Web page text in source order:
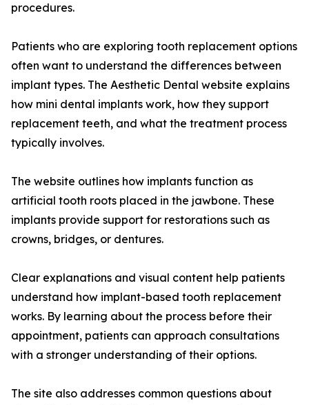
procedures.
Patients who are exploring tooth replacement options
often want to understand the differences between
implant types. The Aesthetic Dental website explains
how mini dental implants work, how they support
replacement teeth, and what the treatment process
typically involves.
The website outlines how implants function as
artificial tooth roots placed in the jawbone. These
implants provide support for restorations such as
crowns, bridges, or dentures.
Clear explanations and visual content help patients
understand how implant-based tooth replacement
works. By learning about the process before their
appointment, patients can approach consultations
with a stronger understanding of their options.
The site also addresses common questions about